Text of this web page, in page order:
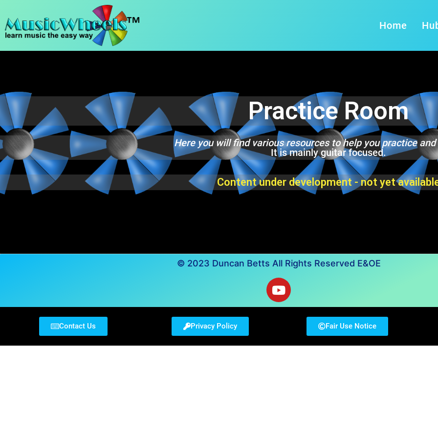
Home
Practice Room
Practice Room
Here you will find various resources to help you practice
It is mainly guitar focused.
Content under development - not yet
© 2023 Duncan Betts All Rights Reserved E&OE
Contact Us Privacy Policy Fair Use Notice